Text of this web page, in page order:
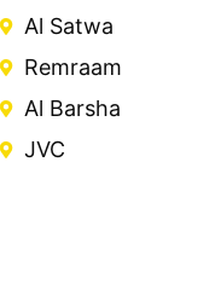
Al Satwa
Remraam
Al Barsha
JVC